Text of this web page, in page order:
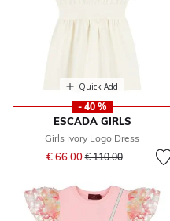
Quick Add
- 40 %
ESCADA GIRLS
Girls Ivory Logo Dress
€ 66.00Price reduced from
€ 110.00to